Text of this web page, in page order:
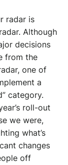
radar is
Although
decisions
from the
one of
a
category.
roll-out
we were,
what’s
changes
off